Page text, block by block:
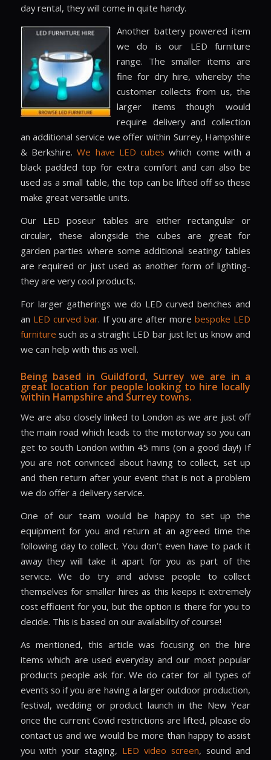
day rental, they will come in quite handy.
Another battery powered item
we do is our LED furniture
range. The smaller items are
fine for dry hire, whereby the
customer collects from us, the
larger items though would
require delivery and collection
an additional service we offer within Surrey, Hampshire
& Berkshire.We have LED cubes which come with a
black padded top for extra comfort and can also be
used as a small table, the top can be lifted off so these
make great versatile units.
Our LED poseur tables are either rectangular or
circular, these alongside the cubes are great for
garden parties where some additional seating/ tables
are required or just used as another form of lighting-
they are very cool products.
For larger gatherings we do LED curved benches and
an LED curved bar. If you are after morebespoke LED
furniture such as a straight LED bar just let us know and
we can help with this as well.
Being based in Guildford, Surrey we are in a
great location for people looking to hire locally
within Hampshire and Surrey towns.
We are also closely linked to London as we are just off
the main road which leads to the motorway so you can
get to south London within 45 mins (on a good day!) If
you are not convinced about having to collect, set up
and then return after your event that is not a problem
we do offer a delivery service.
One of our team would be happy to set up the
equipment for you and return at an agreed time the
following day to collect. You don’t even have to pack it
away they will take it apart for you as part of the
service. We do try and advise people to collect
themselves for smaller hires as this keeps it extremely
cost efficient for you, but the option is there for you to
decide. This is based on our availability of course!
As mentioned, this article was focusing on the hire
items which are used everyday and our most popular
products people ask for. We do cater for all types of
events so if you are having a larger outdoor production,
festival, wedding or product launch in the New Year
once the current Covid restrictions are lifted, please do
contact us and we would be more than happy to assist
you with your staging, LED video screen, sound and